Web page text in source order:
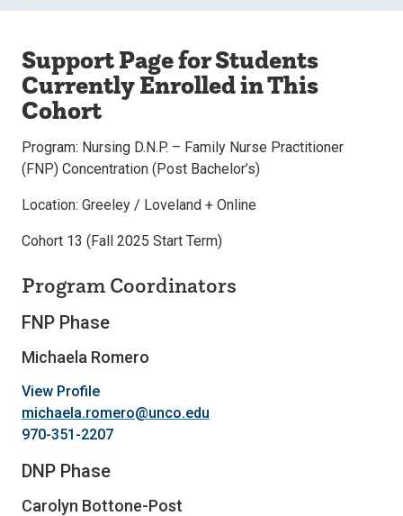
Support Page for Students
Currently Enrolled in This
Cohort
Program: Nursing D.N.P. – Family Nurse Practitioner
(FNP) Concentration (Post Bachelor’s)
Location: Greeley / Loveland + Online
Cohort 13 (Fall 2025 Start Term)
Program Coordinators
FNP Phase
Michaela Romero
View Profile
michaela.romero@unco.edu
970-351-2207
DNP Phase
Carolyn Bottone-Post